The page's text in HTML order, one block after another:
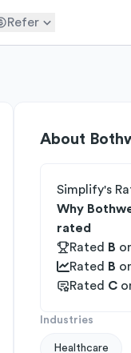
Refer
About
Simplify's
Why
rated
Rated B
Rated
B
Rated C
Industries
Healthcare